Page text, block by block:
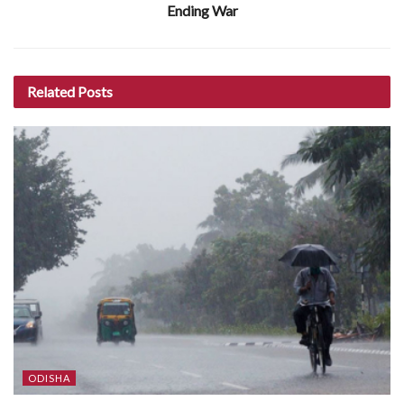
Ending War
Related Posts
ODISHA